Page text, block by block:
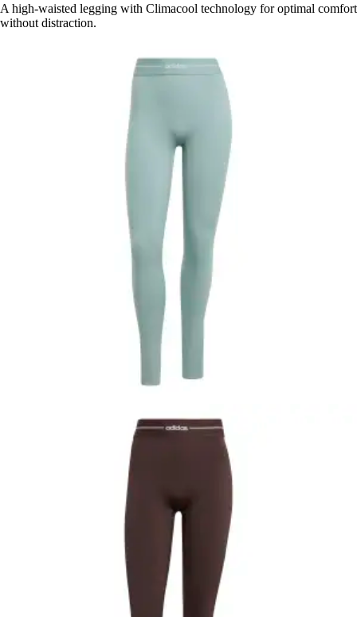
A high-waisted legging with Climacool technology for optimal comfort
without distraction.